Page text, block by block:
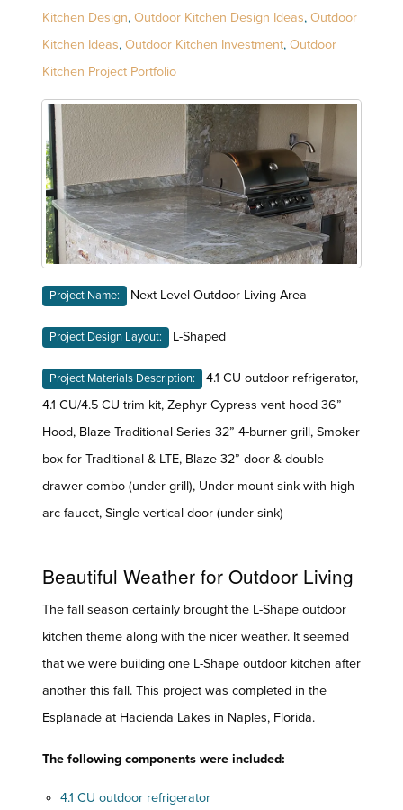
Kitchen Design, Outdoor Kitchen Design Ideas, Outdoor
Kitchen Ideas, Outdoor Kitchen Investment, Outdoor
Kitchen Project Portfolio
Project Name: Next Level Outdoor Living Area
Project Design Layout: L-Shaped
Project Materials Description:
4.1 CU outdoor refrigerator,
4.1 CU/4.5 CU trim kit, Zephyr Cypress vent hood 36”
Hood, Blaze Traditional Series 32” 4-burner grill, Smoker
box for Traditional & LTE, Blaze 32” door & double
drawer combo (under grill), Under-mount sink with high-
arc faucet, Single vertical door (under sink)
Beautiful Weather for Outdoor Living
The fall season certainly brought the L-Shape outdoor
kitchen theme along with the nicer weather. It seemed
that we were building one L-Shape outdoor kitchen after
another this fall. This project was completed in the
Esplanade at Hacienda Lakes in Naples, Florida.
The following components were included:
4.1 CU outdoor refrigerator